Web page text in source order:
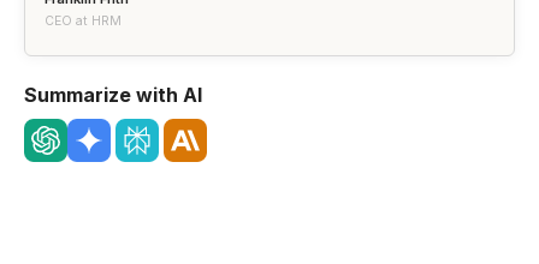
CEO at HRM
Summarize with AI